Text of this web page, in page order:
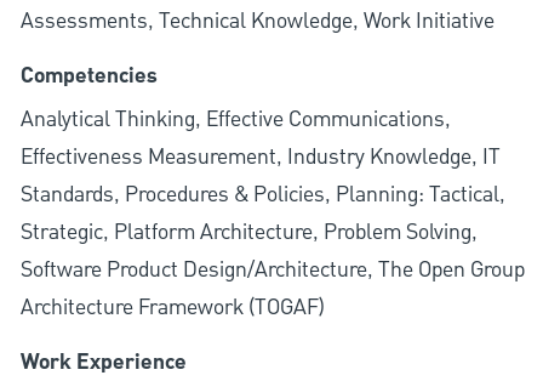
Assessments, Technical Knowledge, Work Initiative
Competencies
Analytical Thinking, Effective Communications,
Effectiveness Measurement, Industry Knowledge, IT
Standards, Procedures & Policies, Planning: Tactical,
Strategic, Platform Architecture, Problem Solving,
Software Product Design/Architecture, The Open Group
Architecture Framework (TOGAF)
Work Experience